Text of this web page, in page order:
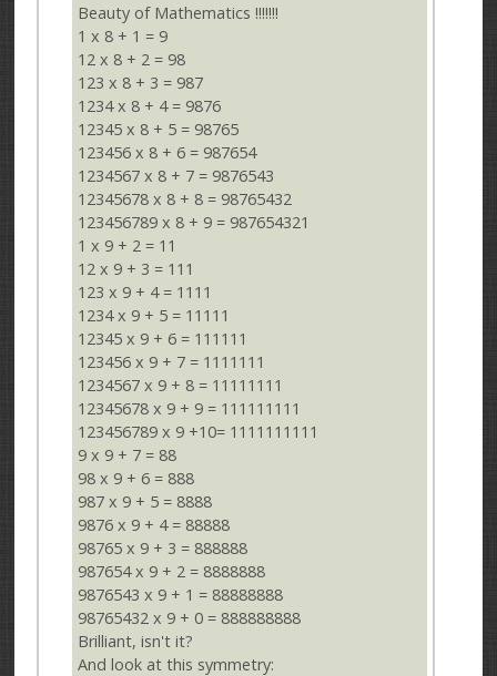
Beauty of Mathematics !!!!!!!
1 x 8 + 1 = 9
12 x 8 + 2 = 98
123 x 8 + 3 = 987
1234 x 8 + 4 = 9876
12345 x 8 + 5 = 98765
123456 x 8 + 6 = 987654
1234567 x 8 + 7 = 9876543
12345678 x 8 + 8 = 98765432
123456789 x 8 + 9 = 987654321
1 x 9 + 2 = 11
12 x 9 + 3 = 111
123 x 9 + 4 = 1111
1234 x 9 + 5 = 11111
12345 x 9 + 6 = 111111
123456 x 9 + 7 = 1111111
1234567 x 9 + 8 = 11111111
12345678 x 9 + 9 = 111111111
123456789 x 9 +10= 1111111111
9 x 9 + 7 = 88
98 x 9 + 6 = 888
987 x 9 + 5 = 8888
9876 x 9 + 4 = 88888
98765 x 9 + 3 = 888888
987654 x 9 + 2 = 8888888
9876543 x 9 + 1 = 88888888
98765432 x 9 + 0 = 888888888
Brilliant, isn't it?
And look at this symmetry: